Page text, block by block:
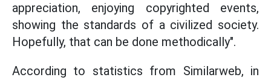
appreciation, enjoying copyrighted events,
showing the standards of a civilized society.
Hopefully, that can be done methodically".
According to statistics from Similarweb, in